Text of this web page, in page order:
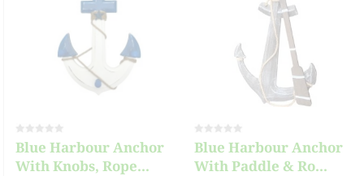
Blue Harbour Anchor
With Knobs, Rope...
Blue Harbour Anchor
With Paddle & Ro...